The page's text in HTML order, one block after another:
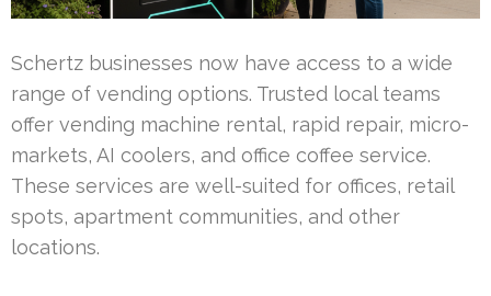
Schertz businesses now have access to a wide
range of vending options. Trusted local teams
offer vending machine rental, rapid repair, micro-
markets, AI coolers, and office coffee service.
These services are well-suited for offices, retail
spots, apartment communities, and other
locations.